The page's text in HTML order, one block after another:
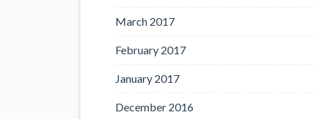
March 2017
February 2017
January 2017
December 2016